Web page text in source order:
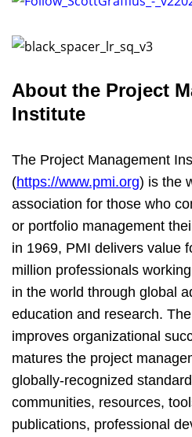
About the Project
Institute
The Project Management
(https://www.pmi.org) is the
association for those who
or portfolio management
in 1969, PMI delivers value
million professionals
in the world through global
education and research.
improves organizational
matures the project
globally-recognized
communities, resources,
publications, professional